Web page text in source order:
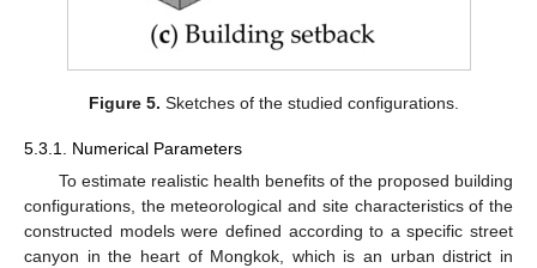
Figure 5. Sketches of the studied configurations.
5.3.1. Numerical Parameters
To estimate realistic health benefits of the proposed building
configurations, the meteorological and site characteristics of the
constructed models were defined according to a specific street
canyon in the heart of Mongkok, which is an urban district in